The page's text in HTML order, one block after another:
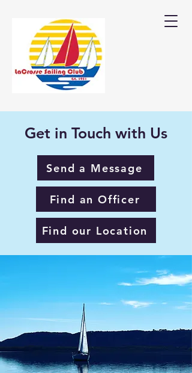
Get in Touch with Us
Send a Message
Find an Officer
Find our Location